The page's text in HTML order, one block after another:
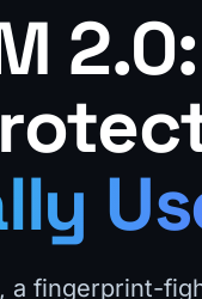
fingerprint-